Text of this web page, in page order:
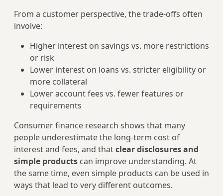
From a customer perspective, the trade‑offs often
involve:
Higher interest on savings vs. more restrictions
or risk
Lower interest on loans vs. stricter eligibility or
more collateral
Lower account fees vs. fewer features or
requirements
Consumer finance research shows that many
people underestimate the long‑term cost of
interest and fees, and thatclear disclosures and
simple products can improve understanding. At
the same time, even simple products can be used in
ways that lead to very different outcomes.